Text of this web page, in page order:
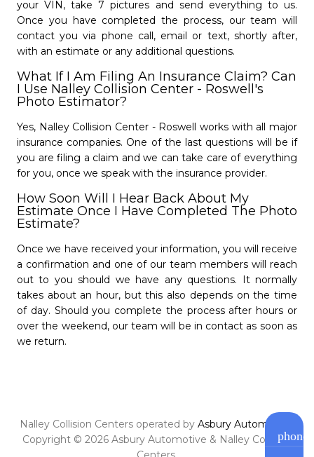
your VIN, take 7 pictures and send everything to us.
Once you have completed the process, our team will
contact you via phone call, email or text, shortly after,
with an estimate or any additional questions.
What If I Am Filing An Insurance Claim? Can
I Use Nalley Collision Center - Roswell's
Photo Estimator?
Yes, Nalley Collision Center - Roswell works with all major
insurance companies. One of the last questions will be if
you are filing a claim and we can take care of everything
for you, once we speak with the insurance provider.
How Soon Will I Hear Back About My
Estimate Once I Have Completed The Photo
Estimate?
Once we have received your information, you will receive
a confirmation and one of our team members will reach
out to you should we have any questions. It normally
takes about an hour, but this also depends on the time
of day. Should you complete the process after hours or
over the weekend, our team will be in contact as soon as
we return.
Nalley Collision Center
Roswell
starstarstarstarstar- 4.7/5
(770) 343-4042
Open Monday - Friday from 8 AM to 6 PM.
Saturday from 8 AM to 12 PM
Closed Sundays.
Nalley Collision Centers operated by Asbury Automotive
Copyright © 2026 Asbury Automotive & Nalley Collisionphone